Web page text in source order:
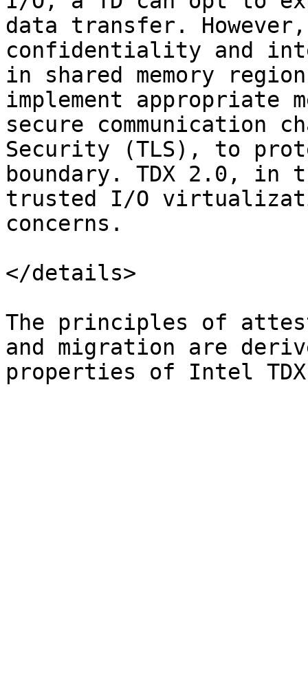
data transfer.
confidentiality and
in shared memory
implement appropriate
secure communication
Security (TLS), to
boundary. TDX 2.0,
trusted I/O
concerns.
</details>
The principles of
and migration are